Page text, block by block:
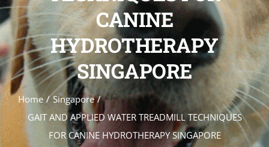
GALLERY
REGISTER APPLY
CANINE
HYDROTHERAPY
SINGAPORE
Home
Singapore
GAIT AND APPLIED WATER TREADMILL TECHNIQUES
FOR CANINE HYDROTHERAPY SINGAPORE